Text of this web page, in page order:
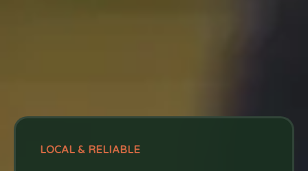
LOCAL & RELIABLE